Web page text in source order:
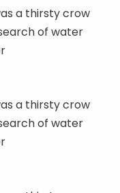
a thirsty crow
of water
a thirsty crow
of water